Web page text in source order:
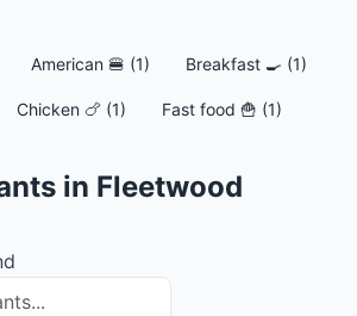
American 🍔 (1) Breakfast 🍳 (1)
Chicken 🍗 (1) Fast food 🍟 (1)
in Fleetwood